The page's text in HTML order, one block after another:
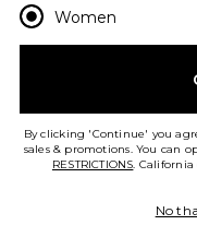
Slingback Heel in
$890
HELP US
Women
By clicking 'Continue' you
sales & promotions. You can
RESTRICTIONS. California
No